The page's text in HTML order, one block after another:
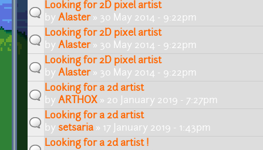
Looking for 2D pixel artist
by Alaster» 30 May 2014 - 9:22pm
Looking for 2D pixel artist
by Alaster» 30 May 2014 - 9:22pm
Looking for 2D pixel artist
by Alaster» 30 May 2014 - 9:22pm
Looking for a 2d artist
by ARTHOX » 20 January 2019 - 7:27pm
Looking for a 2d artist
by setsaria » 17 January 2019 - 1:43pm
Looking for a 2d artist !